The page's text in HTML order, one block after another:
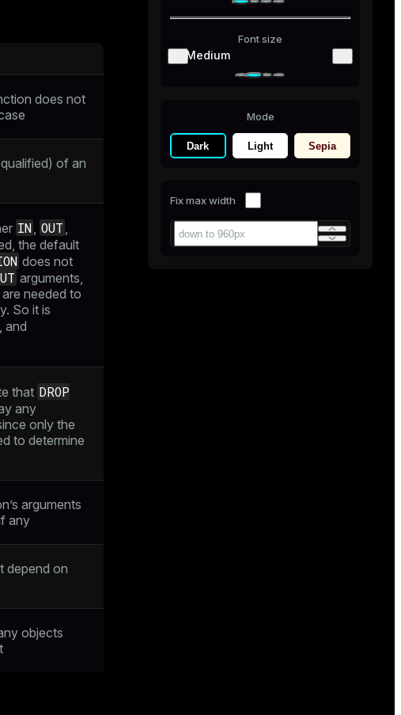
Font size
Medium
Mode
Dark Light Sepia
Fix max width
does not
of an
IN, OUT ,
the default
does not
arguments,
needed to
So it is
, and
that DROP
any
only the
to determine
arguments
any
depend on
objects